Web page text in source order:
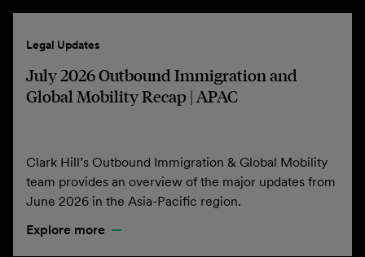
Legal Updates
July 2026 Outbound Immigration and
Global Mobility Recap | APAC
Clark Hill’s Outbound Immigration & Global Mobility
team provides an overview of the major updates from
June 2026 in the Asia-Pacific region.
Explore more